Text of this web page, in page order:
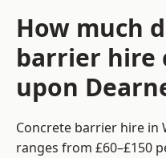
How much
barrier hire
upon
Concrete barrier hire in
ranges from £60–£150